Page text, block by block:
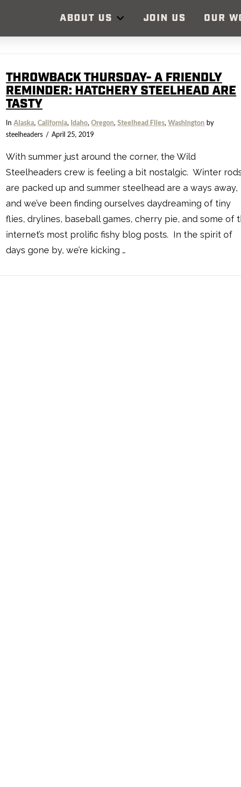
ABOUT US JOIN US OUR
THROWBACK THURSDAY- A FRIENDLY
REMINDER: HATCHERY STEELHEAD ARE
TASTY
InAlaska,California, Idaho,Oregon,Steelhead Files,Washington by
steelheaders
April 25, 2019
With summer just around the corner, the Wild
Steelheaders crew is feeling a bit nostalgic. Winter
are packed up and summer steelhead are a ways away,
and we’ve been finding ourselves daydreaming of tiny
flies, drylines, baseball games, cherry pie, and some of
internet’s most prolific fishy blog posts. In the spirit of
days gone by, we’re kicking …